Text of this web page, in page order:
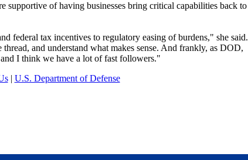
supportive of having businesses bring critical capabilities back to
federal tax incentives to regulatory easing of burdens," she said.
and understand what makes sense. And frankly, as DOD,
I think we have a lot of fast followers."
| U.S. Department of Defense